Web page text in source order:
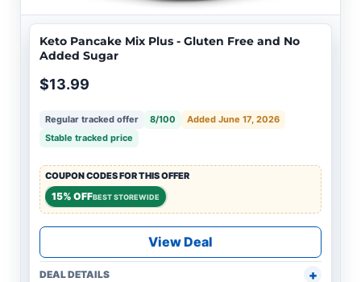
Keto Pancake Mix Plus - Gluten Free and No
Added Sugar
$13.99
Regular tracked offer 8/100
Added June 17, 2026
Stable tracked price
COUPON CODES FOR THIS OFFER
15% OFFBEST STOREWIDE
View Deal
DEAL DETAILS